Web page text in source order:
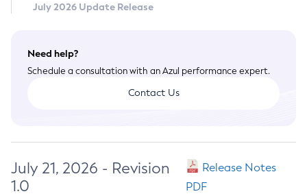
July 2026 Update Release
Need help?
Schedule a consultation with an Azul performance expert.
Contact Us
July 21, 2026 - Revision
1.0
Release Notes
PDF